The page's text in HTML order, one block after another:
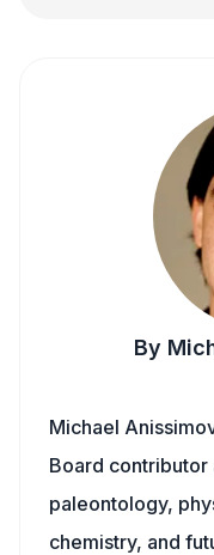
By
Michael
Board contributor
paleontology,
chemistry, and